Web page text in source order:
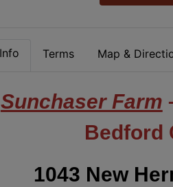
Terms Map &
Sunchaser Farm
Bedford
1043 New